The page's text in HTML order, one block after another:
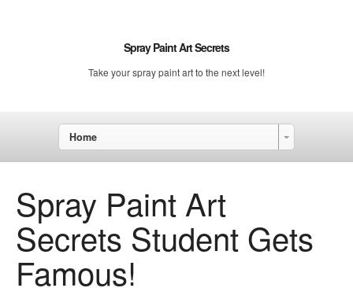
Spray Paint Art Secrets
Take your spray paint art to the next level!
Home
Spray Paint Art
Secrets Student Gets
Famous!